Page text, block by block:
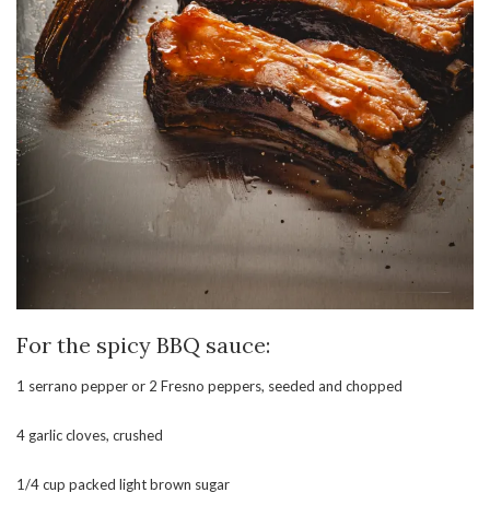
For the spicy BBQ sauce:
1 serrano pepper or 2 Fresno peppers, seeded and chopped
4 garlic cloves, crushed
1/4 cup packed light brown sugar